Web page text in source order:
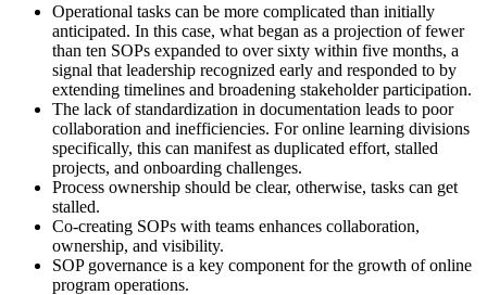
Operational tasks can be more complicated than initially
anticipated. In this case, what began as a projection of fewer
than ten SOPs expanded to over sixty within five months, a
signal that leadership recognized early and responded to by
extending timelines and broadening stakeholder participation.
The lack of standardization in documentation leads to poor
collaboration and inefficiencies. For online learning divisions
specifically, this can manifest as duplicated effort, stalled
projects, and onboarding challenges.
Process ownership should be clear, otherwise, tasks can get
stalled.
Co-creating SOPs with teams enhances collaboration,
ownership, and visibility.
SOP governance is a key component for the growth of online
program operations.